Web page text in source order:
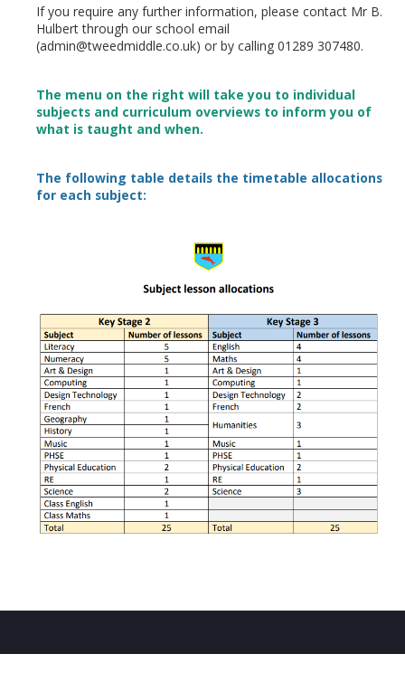
If you require any further information, please contact Mr B.
Hulbert through our school email
(admin@tweedmiddle.co.uk) or by calling 01289 307480.
The menu on the right will take you to individual
subjects and curriculum overviews to inform you of
what is taught and when.
The following table details the timetable allocations
for each subject: